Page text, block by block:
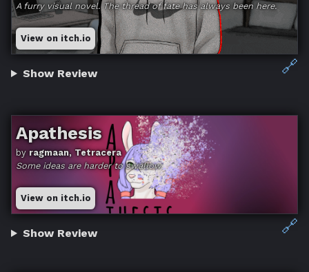
A furry visual novel. The thread of fate has always been here.
View on itch.io
🔗
Show Review
Apathesis
byragmaan, Tetracera
Some ideas are harder to swallow
View on itch.io
🔗
Show Review